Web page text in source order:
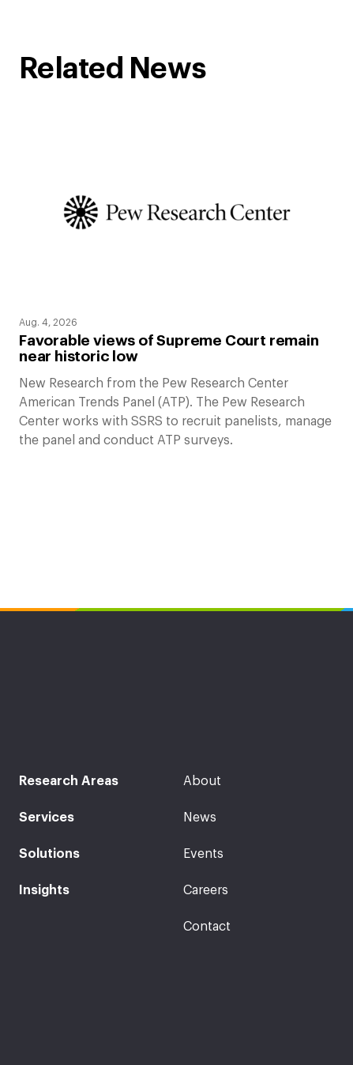
Related News
Aug. 4, 2026
Favorable views of Supreme Court remain
near historic low
New Research from the Pew Research Center
American Trends Panel (ATP). The Pew Research
Center works with SSRS to recruit panelists, manage
the panel and conduct ATP surveys.
Research Areas
Services
Solutions
Insights
About
News
Events
Careers
Contact